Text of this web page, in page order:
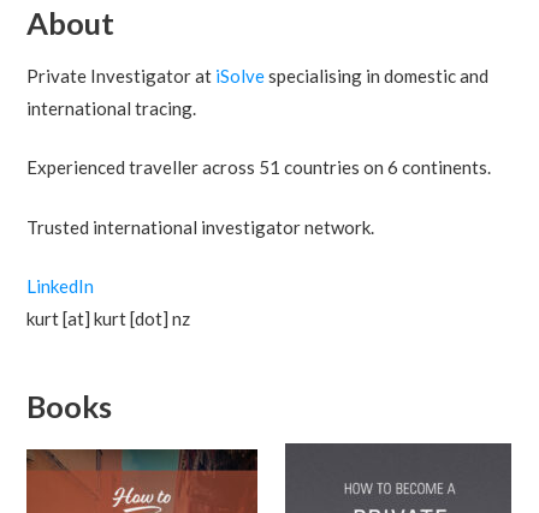
About
Private Investigator at iSolvespecialising in domestic and
international tracing.
Experienced traveller across 51 countries on 6 continents.
Trusted international investigator network.
LinkedIn
kurt [at] kurt [dot] nz
Books